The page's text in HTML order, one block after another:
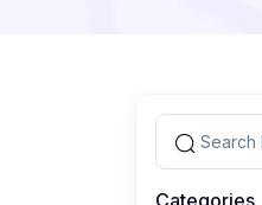
Categories